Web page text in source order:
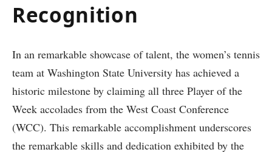
‍Recognition
In an ‍remarkable showcase of⁣ talent,‍ the women’s⁤ tennis
team at Washington​ State University has achieved a
historic milestone by claiming all three Player of the
Week accolades from the West Coast ​Conference
(WCC). This remarkable accomplishment underscores
the ⁢remarkable skills and dedication‌ exhibited ⁤by the